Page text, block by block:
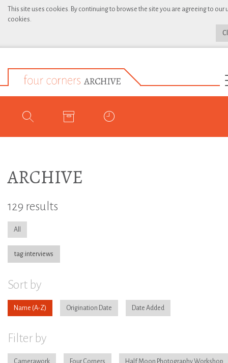
This site uses cookies. By continuing to browse the site you are agreeing to our
cookies.
ARCHIVE
129 results
All
tag:interviews
Sort by
Name Origination Date Date Added
Filter by
Camerawork Four Corners Half Moon Photography Workshop